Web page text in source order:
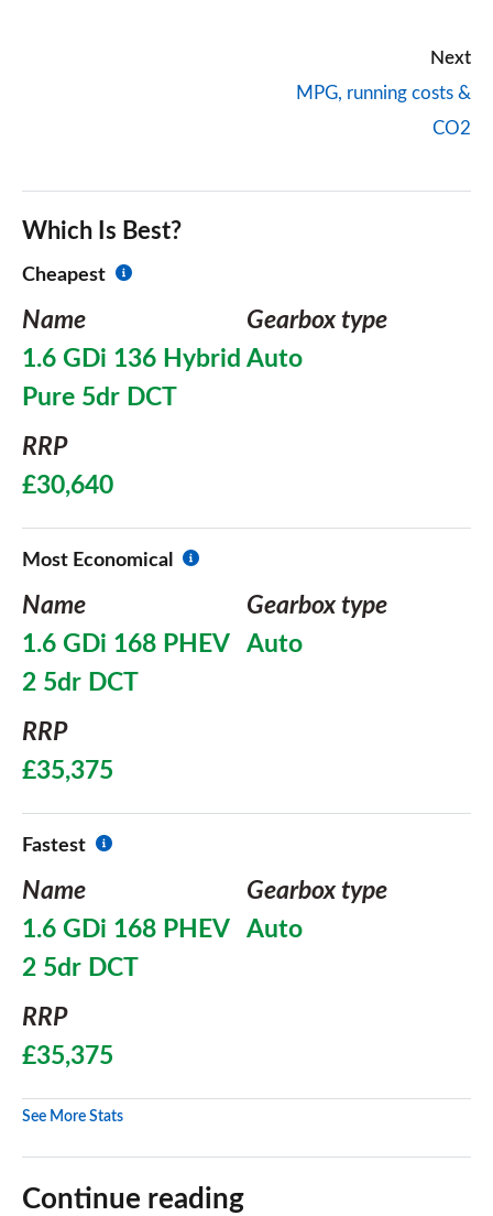
Next
MPG, running costs &
CO2
Which Is Best?
Cheapest
Name
1.6 GDi 136 Hybrid
Pure 5dr DCT
Gearbox type
Auto
RRP
£30,640
Most Economical
Name
1.6 GDi 168 PHEV
2 5dr DCT
Gearbox type
Auto
RRP
£35,375
Fastest
Name
1.6 GDi 168 PHEV
2 5dr DCT
Gearbox type
Auto
RRP
£35,375
See More Stats
Continue reading